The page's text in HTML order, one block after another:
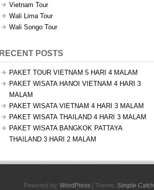
Vietnam Tour
Wali Lima Tour
Wali Songo Tour
RECENT POSTS
PAKET TOUR VIETNAM 5 HARI 4 MALAM
PAKET WISATA HANOI VIETNAM 4 HARI 3
MALAM
PAKET WISATA VIETNAM 4 HARI 3 MALAM
PAKET WISATA THAILAND 4 HARI 3 MALAM
PAKET WISATA BANGKOK PATTAYA
THAILAND 3 HARI 2 MALAM
Powered by: WordPress | Theme: Simple Catch